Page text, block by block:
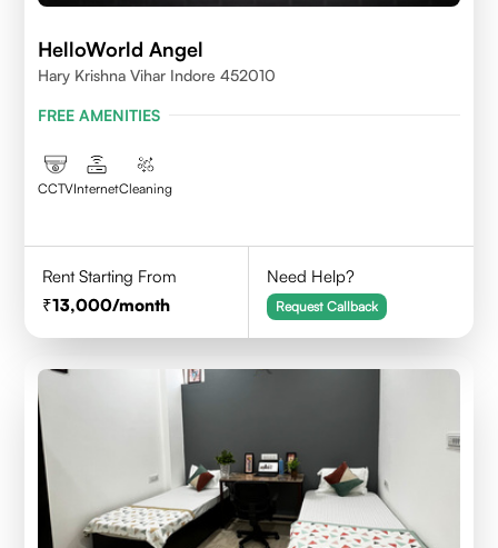
HelloWorld Angel
Hary Krishna Vihar Indore 452010
FREE AMENITIES
CCTVInternetCleaning
Rent Starting From
13,000/month
Need Help?
Request Callback